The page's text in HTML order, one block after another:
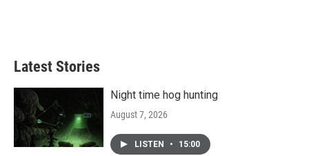
Latest Stories
Night time hog hunting
August 7, 2026
LISTEN • 15:00